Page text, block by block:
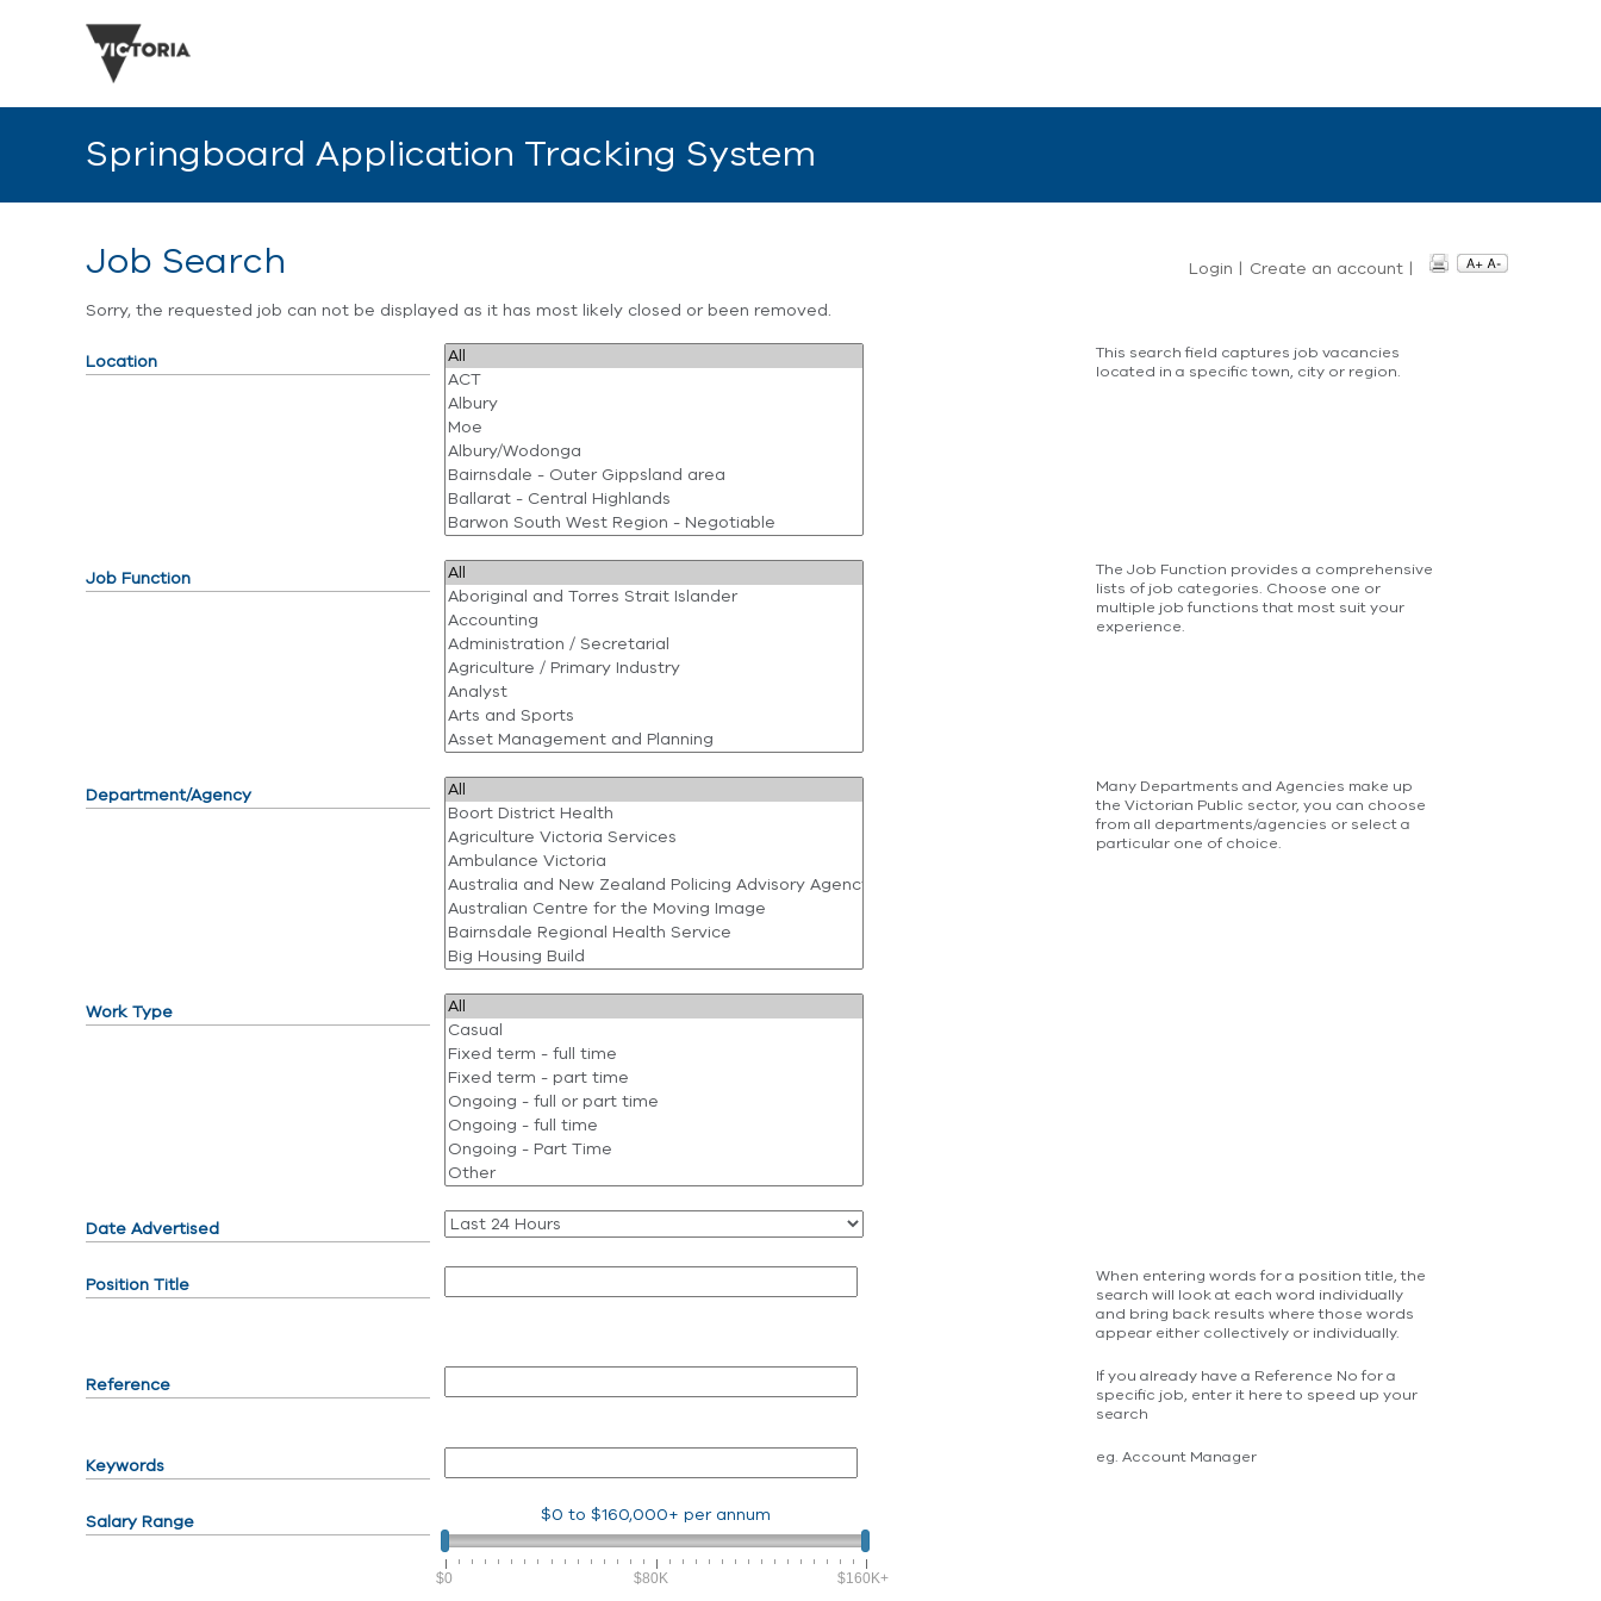
Springboard Application Tracking System
Job Search Login | Create an account |
Sorry, the requested job can not be displayed as it has most likely closed or been removed.
Location
This search field captures job vacancies
located in a specific town, city or region.
Job Function
The Job Function provides a comprehensive
lists of job categories. Choose one or
multiple job functions that most suit your
experience.
Department/Agency
Many Departments and Agencies make up
the Victorian Public sector, you can choose
from all departments/agencies or select a
particular one of choice.
Work Type
Date Advertised
Position Title
When entering words for a position title, the
search will look at each word individually
and bring back results where those words
appear either collectively or individually.
Reference
If you already have a Reference No for a
specific job, enter it here to speed up your
search
Keywords eg. Account Manager
Salary Range $0 to$160,000+ per annum
$0 $80K $160K+